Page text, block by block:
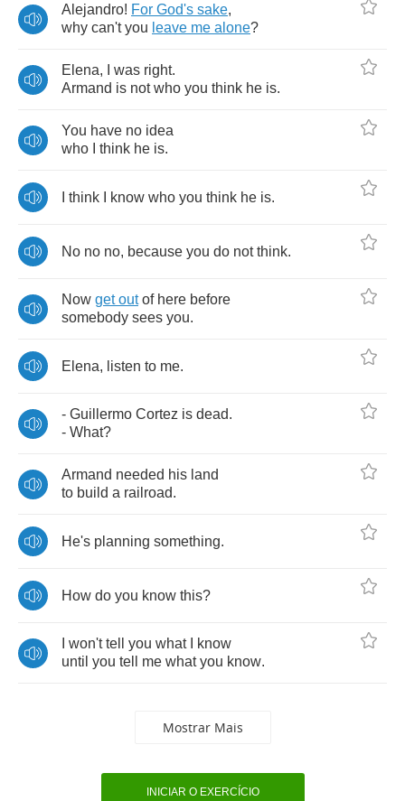
Alejandro! For God's sake,
why can't you leave me alone?
Elena, was right.
Armand is not who you think he is.
You have no idea
who
think he is.
think know who you think he is.
No no no, because you do not think.
Now get out of here before
somebody sees you.
Elena, listen to me.
- Guillermo Cortez is dead.
- What?
Armand needed his land
to build a railroad.
He's planning something.
How do you know this?
won't tell you what
know
until you tell me what you know.
Mostrar Mais
INICIAR O EXERCÍCIO